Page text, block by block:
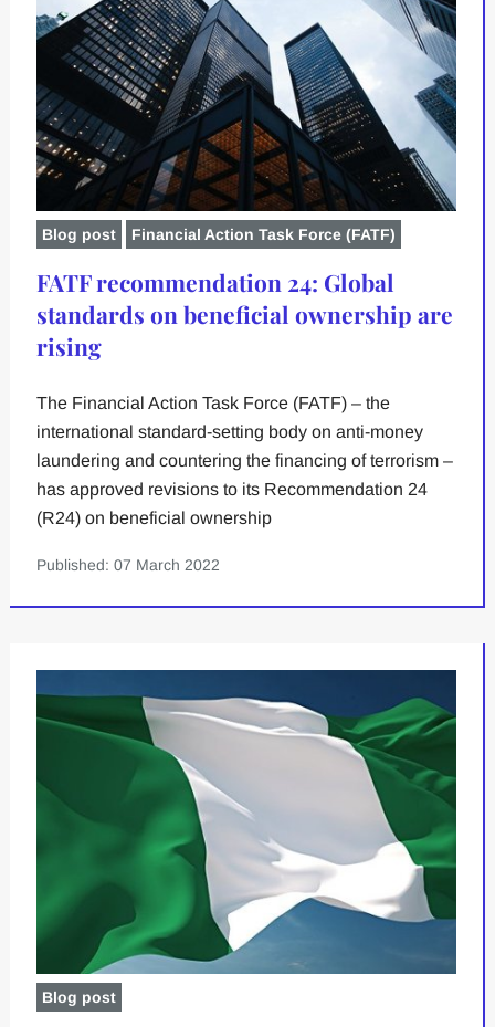
Blog post Financial Action Task Force (FATF)
FATF recommendation 24: Global
standards on beneficial ownership are
rising
The Financial Action Task Force (FATF) – the
international standard-setting body on anti-money
laundering and countering the financing of terrorism –
has approved revisions to its Recommendation 24
(R24) on beneficial ownership
Published: 07 March 2022
Blog post